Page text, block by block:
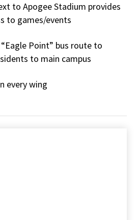
to Apogee Stadium provides
to games/events
Point” bus route to
to main campus
every wing